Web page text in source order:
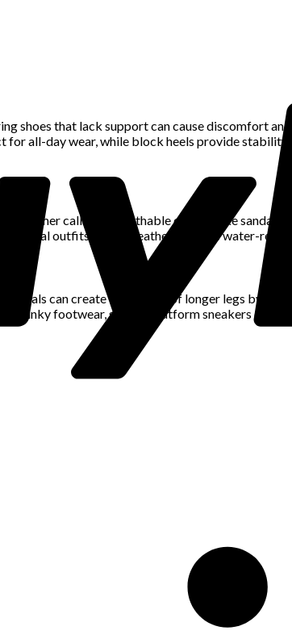
shoes that lack support can cause discomfort
for all-day wear, while block heels provide
Summer calls for breathable options like
outfits. Rainy weather requires water-
can create the illusion of longer legs by
footwear, such as platform sneakers or